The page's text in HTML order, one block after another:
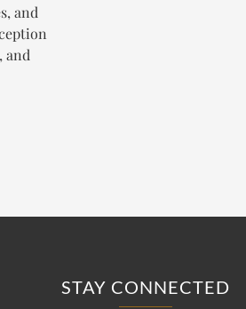
and
and
STAY CONNECTED